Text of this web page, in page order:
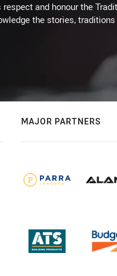
respect and honour the
the stories,
MAJOR PARTNERS